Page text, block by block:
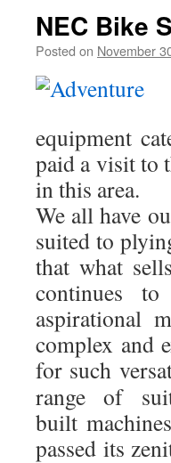
NEC Bike
Posted on November
equipment
paid a visit to
in this area.
We all have
suited to
that what
continues
aspirational
complex and
for such
range of
built
passed its